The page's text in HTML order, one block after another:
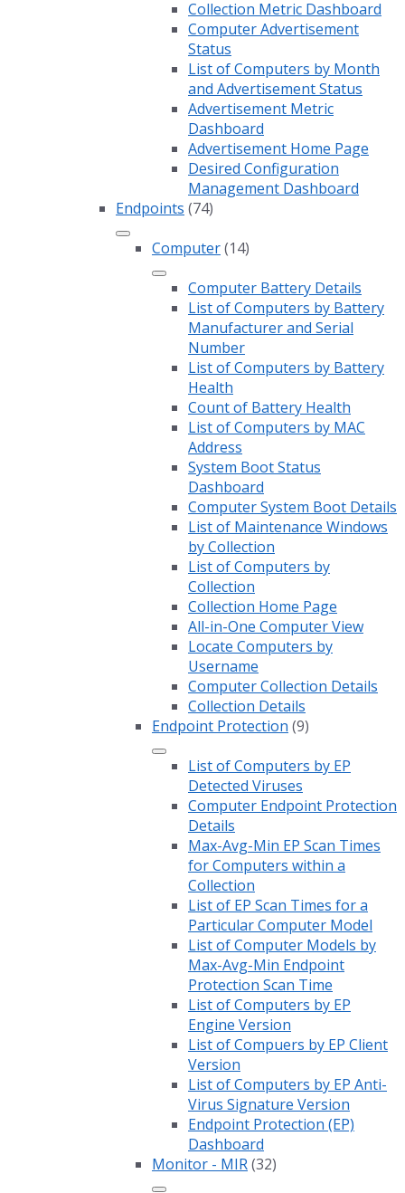
Collection Metric Dashboard
Computer Advertisement
Status
List of Computers by Month
and Advertisement Status
Advertisement Metric
Dashboard
Advertisement Home Page
Desired Configuration
Management Dashboard
Endpoints (74)
Computer(14)
Computer Battery Details
List of Computers by Battery
Manufacturer and Serial
Number
List of Computers by Battery
Health
Count of Battery Health
List of Computers by MAC
Address
System Boot Status
Dashboard
Computer System Boot Details
List of Maintenance Windows
by Collection
List of Computers by
Collection
Collection Home Page
All-in-One Computer View
Locate Computers by
Username
Computer Collection Details
Collection Details
Endpoint Protection (9)
List of Computers by EP
Detected Viruses
Computer Endpoint Protection
Details
Max-Avg-Min EP Scan Times
for Computers within a
Collection
List of EP Scan Times for a
Particular Computer Model
List of Computer Models by
Max-Avg-Min Endpoint
Protection Scan Time
List of Computers by EP
Engine Version
List of Compuers by EP Client
Version
List of Computers by EP Anti-
Virus Signature Version
Endpoint Protection (EP)
Dashboard
Monitor - MIR(32)